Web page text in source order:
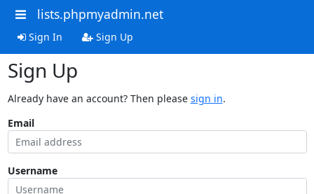
lists.phpmyadmin.net
Sign In Sign Up
Sign Up
Already have an account? Then please sign in.
Email
Username